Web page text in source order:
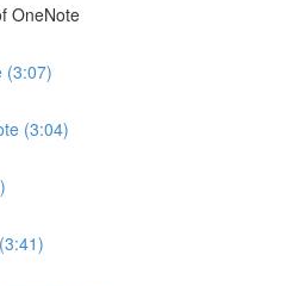
OneNote
(3:07)
(3:04)